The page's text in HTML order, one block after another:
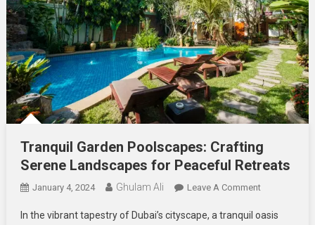
Tranquil Garden Poolscapes: Crafting
Serene Landscapes for Peaceful Retreats
January 4, 2024 Ghulam Ali Leave A CommentOn
Garden
In the vibrant tapestry of Dubai’s cityscape, a tranquil oasis